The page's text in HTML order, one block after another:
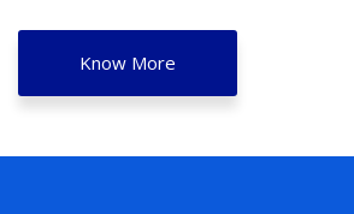
Know More